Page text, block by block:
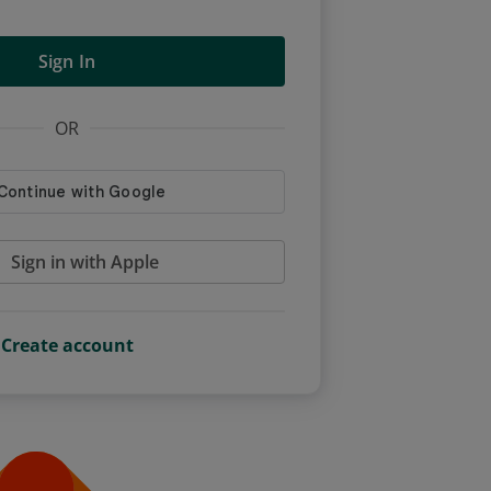
Sign In
OR
Sign in with Apple
Create account